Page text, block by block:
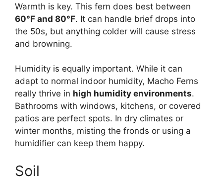
Warmth is key. This fern does best between
60°F and 80°F. It can handle brief drops into
the 50s, but anything colder will cause stress
and browning.
Humidity is equally important. While it can
adapt to normal indoor humidity, Macho Ferns
really thrive in high humidity environments.
Bathrooms with windows, kitchens, or covered
patios are perfect spots. In dry climates or
winter months, misting the fronds or using a
humidifier can keep them happy.
Soil